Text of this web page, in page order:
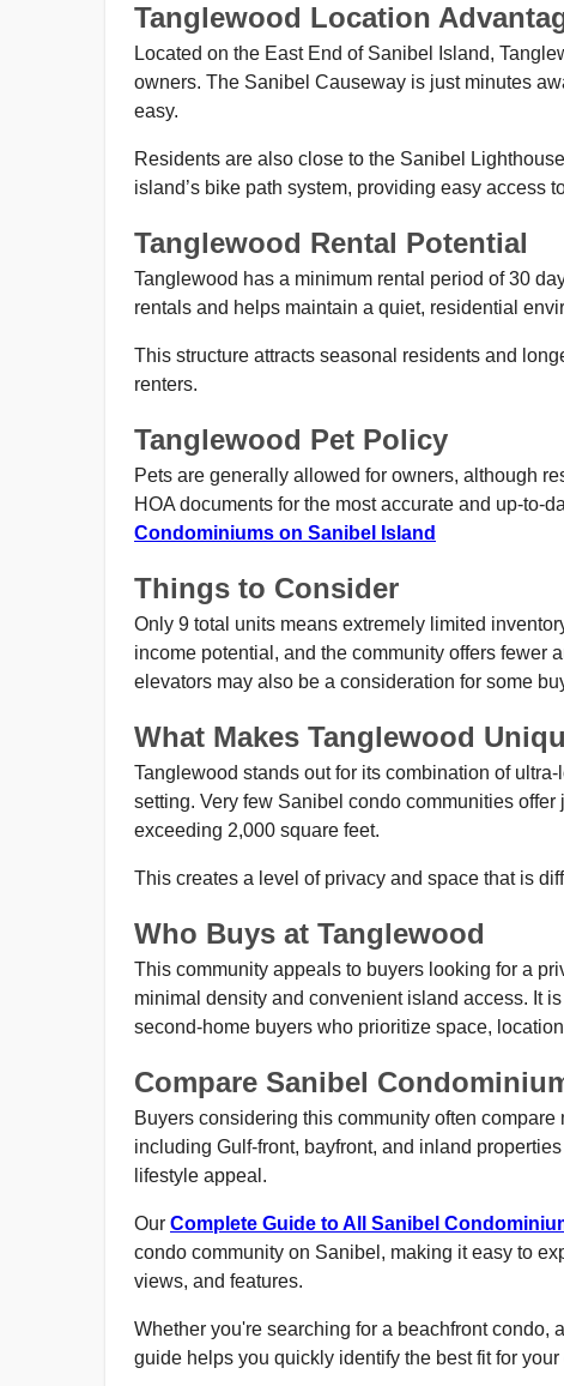
Tanglewood Location
Located on the East End of Sanibel Island,
owners. The Sanibel Causeway is just minutes
easy.
Residents are also close to the Sanibel
island’s bike path system, providing easy access
Tanglewood Rental Potential
Tanglewood has a minimum rental period of 30
rentals and helps maintain a quiet, residential
This structure attracts seasonal residents and
renters.
Tanglewood Pet Policy
Pets are generally allowed for owners, although
HOA documents for the most accurate and up-to-
Condominiums on Sanibel Island
Things to Consider
Only 9 total units means extremely limited
income potential, and the community offers fewer
elevators may also be a consideration for some
What Makes Tanglewood
Tanglewood stands out for its combination of
setting. Very few Sanibel condo communities
exceeding 2,000 square feet.
This creates a level of privacy and space that is
Who Buys at Tanglewood
This community appeals to buyers looking for a
minimal density and convenient island access. It
second-home buyers who prioritize space,
Compare Sanibel
Buyers considering this community often
including Gulf-front, bayfront, and inland
lifestyle appeal.
Our Complete Guide to All Sanibel
condo community on Sanibel, making it easy to
views, and features.
Whether you're searching for a beachfront condo,
guide helps you quickly identify the best fit for your